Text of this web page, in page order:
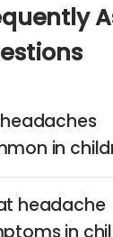
in
headache
in